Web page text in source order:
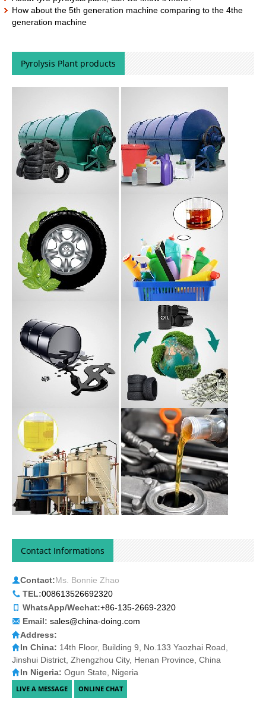
How about the 5th generation machine comparing to the 4the
generation machine
Pyrolysis Plant products
Contact Informations
Contact:Ms. Bonnie Zhao
TEL:008613526692320
WhatsApp/Wechat:+86-135-2669-2320
Email: sales@china-doing.com
Address:
In China: 14th Floor, Building 9, No.133 Yaozhai Road,
Jinshui District, Zhengzhou City, Henan Province, China
In Nigeria: Ogun State, Nigeria